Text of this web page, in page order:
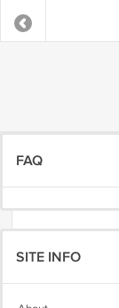
FAQ
SITE INFO